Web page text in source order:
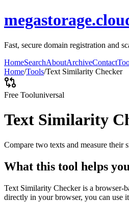
Fast, secure domain registration and
HomeSearchAboutArchiveContact
Home/Tools/Text Similarity Checker
Free Tooluniversal
Text Similarity
Compare two texts and measure their
What this tool helps
Text Similarity Checker is a browser-
directly in your browser, you can use